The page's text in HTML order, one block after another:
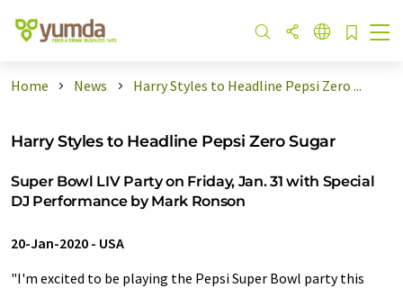
Home News Harry Styles to Headline Pepsi Zero ...
Harry Styles to Headline Pepsi Zero Sugar
Super Bowl LIV Party on Friday, Jan. 31 with Special
DJ Performance by Mark Ronson
20-Jan-2020 - USA
"I'm excited to be playing the Pepsi Super Bowl party this